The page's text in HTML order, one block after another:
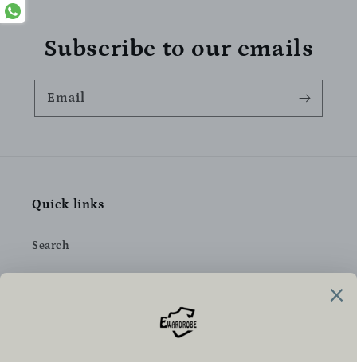
Subscribe to our emails
Email
Quick links
Search